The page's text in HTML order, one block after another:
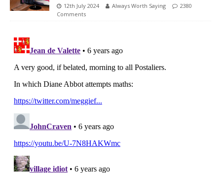
12th July 2024 Always Worth Saying
2380
Comments